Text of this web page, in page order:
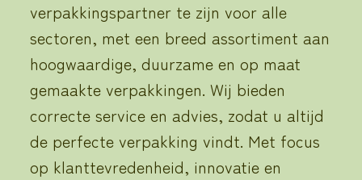
verpakkingspartner te zijn voor alle
sectoren, met een breed assortiment aan
hoogwaardige, duurzame en op maat
gemaakte verpakkingen. Wij bieden
correcte service en advies, zodat u altijd
de perfecte verpakking vindt. Met focus
op klanttevredenheid, innovatie en